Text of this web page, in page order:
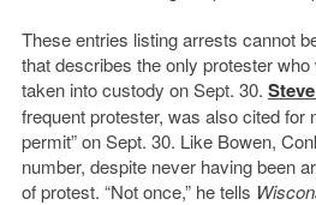
These entries listing arrests cannot
that describes the only protester
taken into custody on Sept. 30.
frequent protester, was also cited for
permit” on Sept. 30. Like Bowen,
number, despite never having been
of protest. “Not once,” he tells